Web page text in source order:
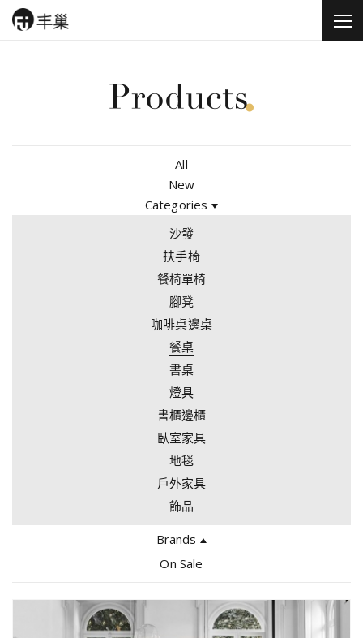
All
New
Categories
沙發
扶手椅
餐椅單椅
腳凳
咖啡桌邊桌
餐桌
書桌
燈具
書櫃邊櫃
臥室家具
地毯
戶外家具
飾品
Brands
Giopato Coombes
On Sale